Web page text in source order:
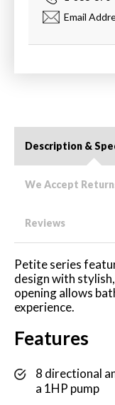
Email
Description &
We Accept
Reviews
Petite series
design with
opening allows
experience.
Features
8 directional
a 1HP pump